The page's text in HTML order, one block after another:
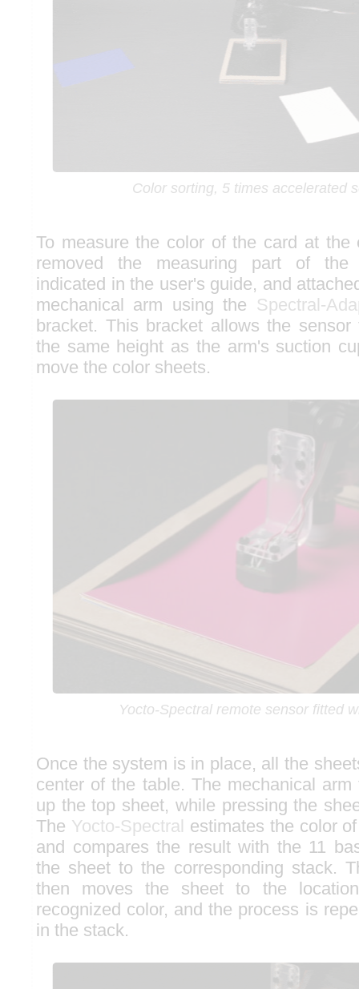
Color sorting, 5 times accelerated
To measure the color of the card at
removed the measuring part of
indicated in the user's guide, and
mechanical arm using the Spectral-
bracket. This bracket allows the
the same height as the arm's suction
move the color sheets.
Yocto-Spectral remote sensor fitted
Once the system is in place, all the
center of the table. The mechanical
up the top sheet, while pressing the
The Yocto-Spectral estimates the color
and compares the result with the 11
the sheet to the corresponding stack.
then moves the sheet to the
recognized color, and the process is
in the stack.